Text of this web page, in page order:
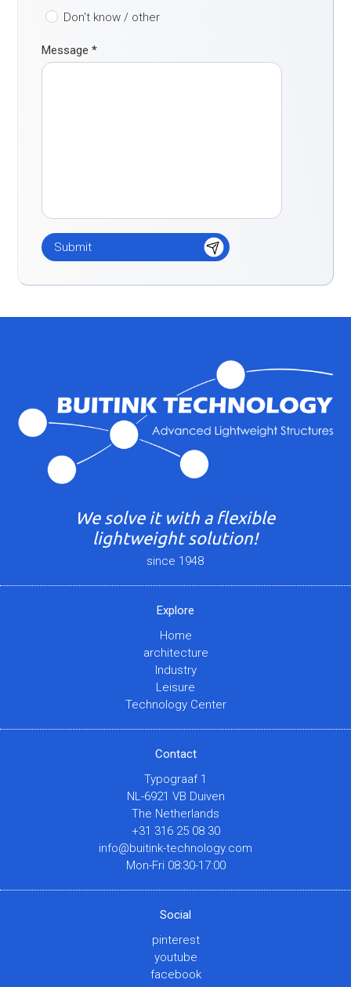
Don't know / other
Message*
We solve it with a flexible
lightweight solution!
since 1948
Explore
Home
architecture
Industry
Leisure
Technology Center
Contact
Typograaf 1
NL-6921 VB Duiven
The Netherlands
+31 316 25 08 30
info@buitink-technology.com
Mon-Fri 08:30-17:00
Social
pinterest
youtube
facebook